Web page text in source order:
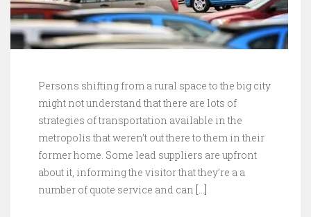
Persons shifting from a rural space to the big city
might not understand that there are lots of
strategies of transportation available in the
metropolis that weren’t out there to them in their
former home. Some lead suppliers are upfront
about it, informing the visitor that they’re a a
number of quote service and can […]